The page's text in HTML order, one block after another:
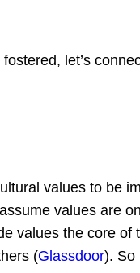
let’s
values to be
values are
values the core of
(Glassdoor). So